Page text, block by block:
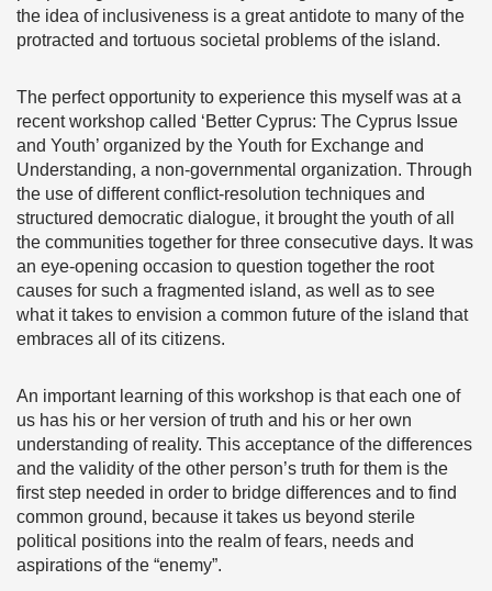
the idea of inclusiveness is a great antidote to many of the
protracted and tortuous societal problems of the island.
The perfect opportunity to experience this myself was at a
recent workshop called ‘Better Cyprus: The Cyprus Issue
and Youth’ organized by the Youth for Exchange and
Understanding, a non-governmental organization. Through
the use of different conflict-resolution techniques and
structured democratic dialogue, it brought the youth of all
the communities together for three consecutive days. It was
an eye-opening occasion to question together the root
causes for such a fragmented island, as well as to see
what it takes to envision a common future of the island that
embraces all of its citizens.
An important learning of this workshop is that each one of
us has his or her version of truth and his or her own
understanding of reality. This acceptance of the differences
and the validity of the other person’s truth for them is the
first step needed in order to bridge differences and to find
common ground, because it takes us beyond sterile
political positions into the realm of fears, needs and
aspirations of the “enemy”.